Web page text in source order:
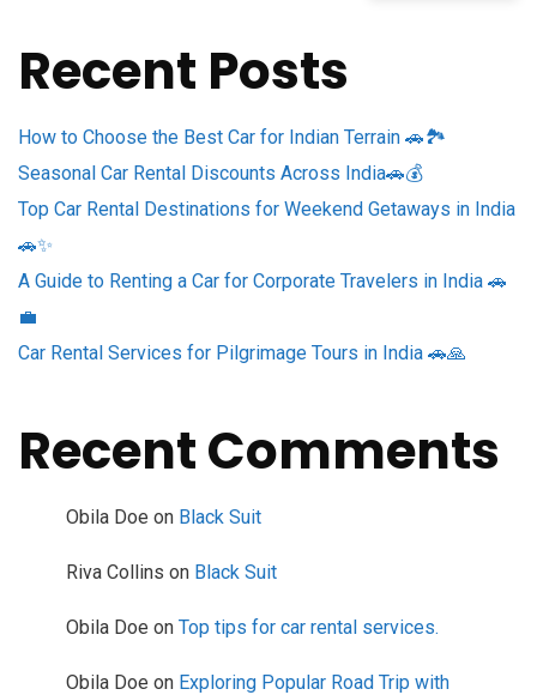
Recent Posts
How to Choose the Best Car for Indian Terrain 🚗🏞️
Seasonal Car Rental Discounts Across India🚗💰
Top Car Rental Destinations for Weekend Getaways in India
🚗✨
A Guide to Renting a Car for Corporate Travelers in India 🚗
💼
Car Rental Services for Pilgrimage Tours in India 🚗🙏
Recent Comments
Obila Doe on Black Suit
Riva Collins on Black Suit
Obila Doe on Top tips for car rental services.
Obila Doe on Exploring Popular Road Trip with